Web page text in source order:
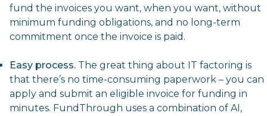
fund the invoices you want, when you want, without
minimum funding obligations, and no long-term
commitment once the invoice is paid.
Easy process. The great thing about IT factoring is
that there’s no time-consuming paperwork – you can
apply and submit an eligible invoice for funding in
minutes. FundThrough uses a combination of AI,